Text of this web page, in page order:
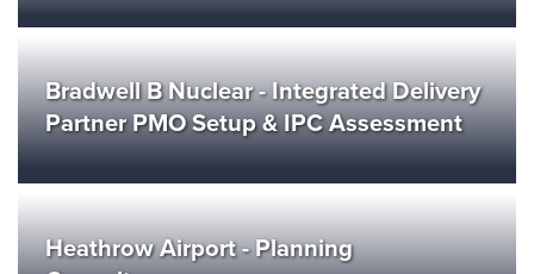
Bradwell B Nuclear - Integrated Delivery
Partner PMO Setup & IPC Assessment
Heathrow Airport - Planning